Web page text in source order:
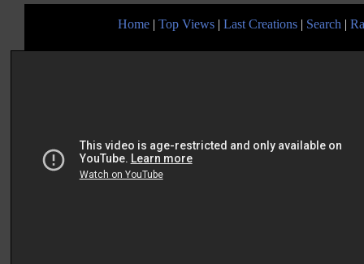
Home | Top Views | Last Creations | Search |